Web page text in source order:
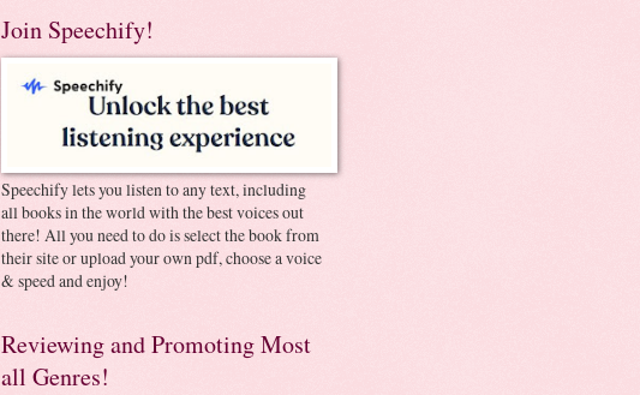
Join Speechify!
Speechify lets you listen to any text, including
all books in the world with the best voices out
there! All you need to do is select the book from
their site or upload your own pdf, choose a voice
& speed and enjoy!
Reviewing and Promoting Most
all Genres!